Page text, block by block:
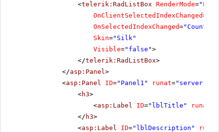
<telerik:RadListBox RenderMode=
OnClientSelectedIndexChanged=
OnSelectedIndexChanged=
Skin="Silk"
Visible="false">
</telerik:RadListBox>
</asp:Panel>
<asp:Panel ID="Panel1" runat="server"
<h3>
<asp:Label ID="lblTitle" runat
</ h3>
<asp:Label ID="lblDescription" runat